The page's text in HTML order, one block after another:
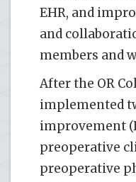
EHR, and
and
members and
After the OR
implemented
improvement
preoperative
preoperative